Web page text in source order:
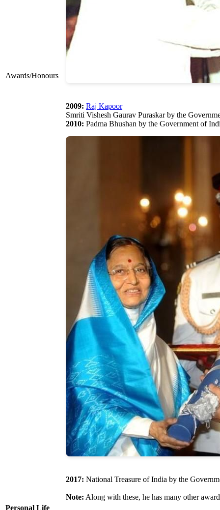
Awards/Honours
2009: Raj Kapoor
Smriti Vishesh Gaurav Puraskar by the
2010: Padma Bhushan by the Government of
2017: National Treasure of India by the
Note: Along with these, he has many other
Personal Life